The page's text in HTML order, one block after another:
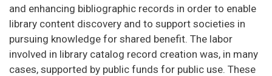
and enhancing bibliographic records in order to enable
library content discovery and to support societies in
pursuing knowledge for shared benefit. The labor
involved in library catalog record creation was, in many
cases, supported by public funds for public use. These